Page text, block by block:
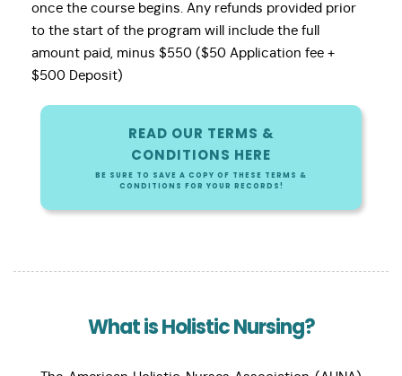
once the course begins. Any refunds provided prior
to the start of the program will include the full
amount paid, minus $550 ($50 Application fee +
$500 Deposit)
READ OUR TERMS &
CONDITIONS HERE
BE SURE TO SAVE A COPY OF THESE TERMS &
CONDITIONS FOR YOUR RECORDS!
What is Holistic Nursing?